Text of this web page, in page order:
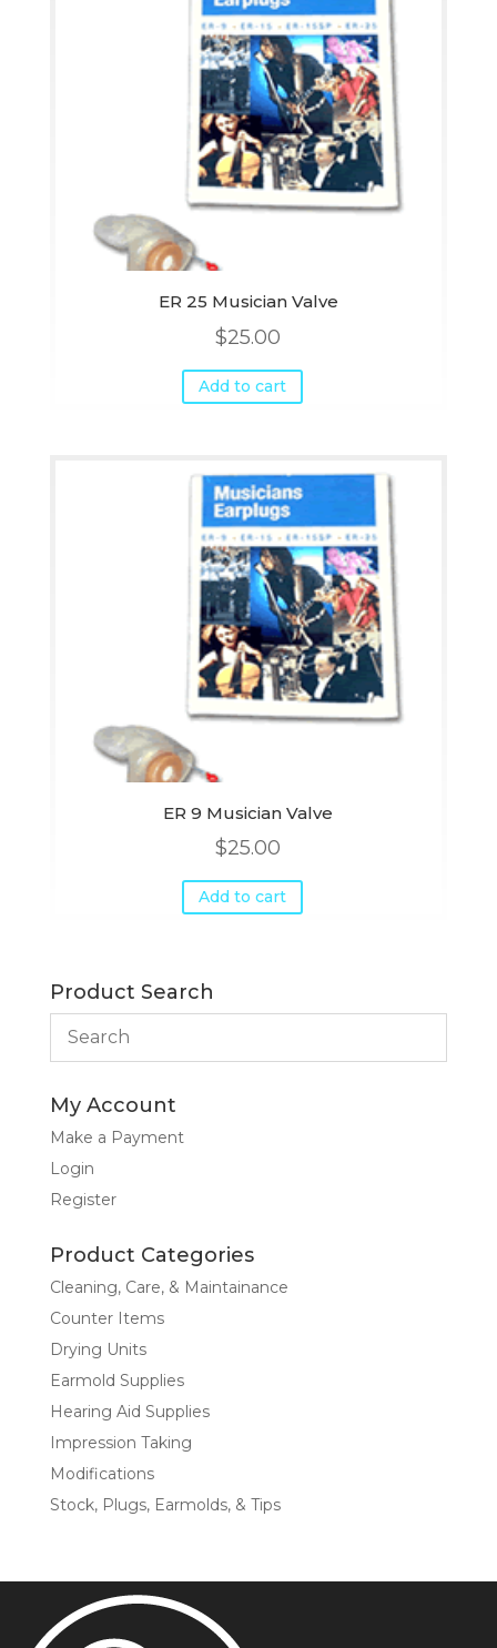
ER 25 Musician Valve
$25.00
Add to cart
ER 9 Musician Valve
$25.00
Add to cart
Product Search
My Account
Make a Payment
Login
Register
Product Categories
Cleaning, Care, & Maintainance
Counter Items
Drying Units
Earmold Supplies
Hearing Aid Supplies
Impression Taking
Modifications
Stock, Plugs, Earmolds, & Tips